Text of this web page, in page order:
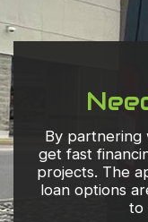
By partnering
get fast
projects. The
loan options
to